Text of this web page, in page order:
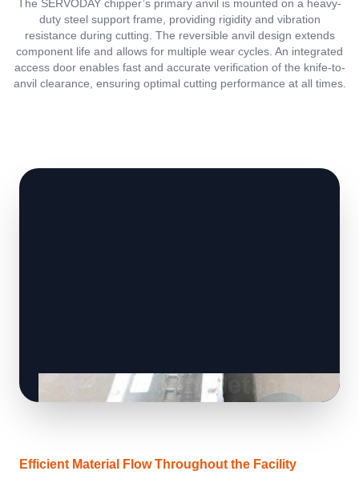
The SERVODAY chipper’s primary anvil is mounted on a heavy-
duty steel support frame, providing rigidity and vibration
resistance during cutting. The reversible anvil design extends
component life and allows for multiple wear cycles. An integrated
access door enables fast and accurate verification of the knife-to-
anvil clearance, ensuring optimal cutting performance at all times.
Efficient Material Flow Throughout the Facility